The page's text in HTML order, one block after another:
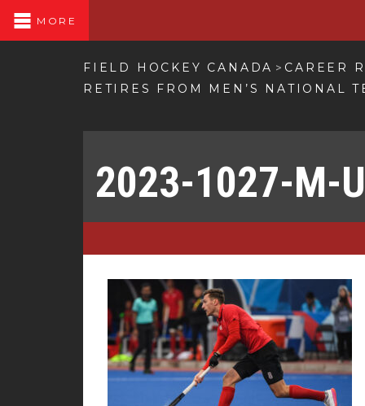
MORE
FIELD HOCKEY CANADA > CAREER
RETIRES FROM MEN’S NATIONAL
2023-1027-M-